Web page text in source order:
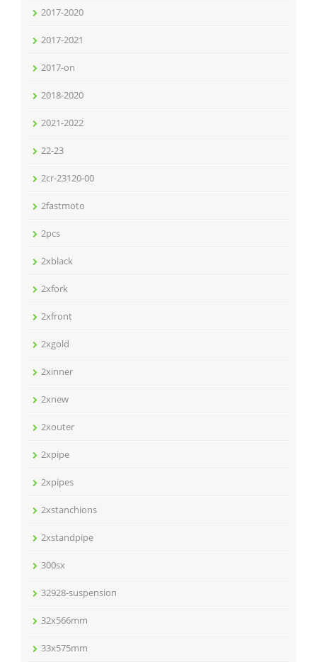
2017-2020
2017-2021
2017-on
2018-2020
2021-2022
22-23
2cr-23120-00
2fastmoto
2pcs
2xblack
2xfork
2xfront
2xgold
2xinner
2xnew
2xouter
2xpipe
2xpipes
2xstanchions
2xstandpipe
300sx
32928-suspension
32x566mm
33x575mm